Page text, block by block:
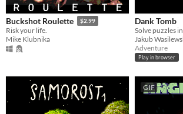
Buckshot Roulette $2.99
Risk your life.
Mike Klubnika
Dank Tomb
Jakub
Adventure
Play in browser
GIF